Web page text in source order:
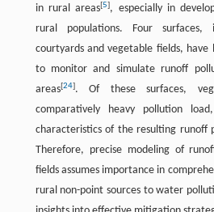
in rural areas[5], especially in
rural populations. Four surfaces,
courtyards and vegetable fields, have
to monitor and simulate runoff
areas[24]. Of these surfaces,
comparatively heavy pollution
characteristics of the resulting runoff
Therefore, precise modeling of
fields assumes importance in
rural non-point sources to water